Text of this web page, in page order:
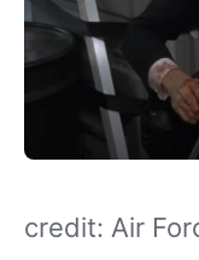
credit: Air